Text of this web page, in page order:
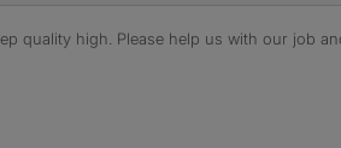
quality high. Please help us with our job